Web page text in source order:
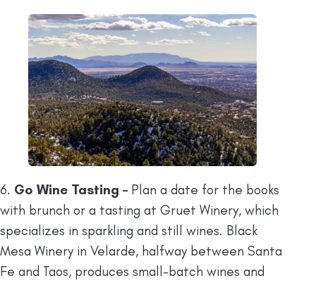
6. Go Wine Tasting – Plan a date for the books
with brunch or a tasting at Gruet Winery, which
specializes in sparkling and still wines. Black
Mesa Winery in Velarde, halfway between Santa
Fe and Taos, produces small-batch wines and